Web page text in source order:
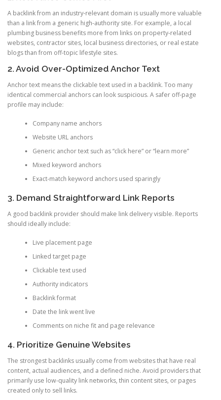
A backlink from an industry-relevant domain is usually more valuable
than a link from a generic high-authority site. For example, a local
plumbing business benefits more from links on property-related
websites, contractor sites, local business directories, or real estate
blogs than from off-topic lifestyle sites.
2. Avoid Over-Optimized Anchor Text
Anchor text means the clickable text used in a backlink. Too many
identical commercial anchors can look suspicious. A safer off-page
profile may include:
Company name anchors
Website URL anchors
Generic anchor text such as “click here” or “learn more”
Mixed keyword anchors
Exact-match keyword anchors used sparingly
3. Demand Straightforward Link Reports
A good backlink provider should make link delivery visible. Reports
should ideally include:
Live placement page
Linked target page
Clickable text used
Authority indicators
Backlink format
Date the link went live
Comments on niche fit and page relevance
4. Prioritize Genuine Websites
The strongest backlinks usually come from websites that have real
content, actual audiences, and a defined niche. Avoid providers that
primarily use low-quality link networks, thin content sites, or pages
created only to sell links.